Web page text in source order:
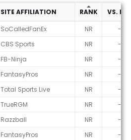
SITE AFFILIATION RANK
VS.
SoCalledFanEx NR
-
CBS Sports NR
-
FB-Ninja NR
-
FantasyPros NR
-
Total Sports Live NR
-
TrueRGM NR
-
Razzball NR
-
FantasyPros NR
-